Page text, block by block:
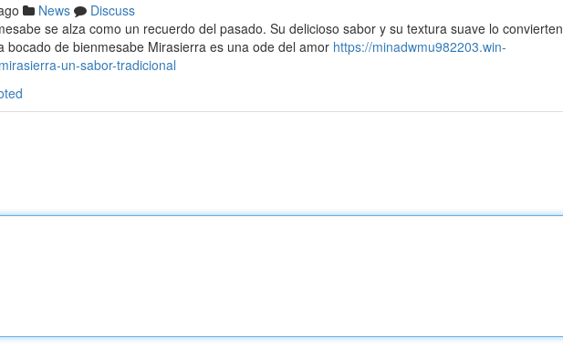
News
Discuss
se alza como un recuerdo del pasado. Su delicioso sabor y su textura suave lo convierten
bocado de bienmesabe Mirasierra es una ode del amor https://minadwmu982203.win-
un-sabor-tradicional